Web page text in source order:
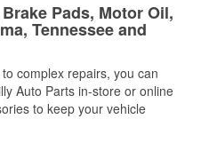
Pads, Motor Oil,
Tennessee and
complex repairs, you can
Auto Parts in-store or online
to keep your vehicle